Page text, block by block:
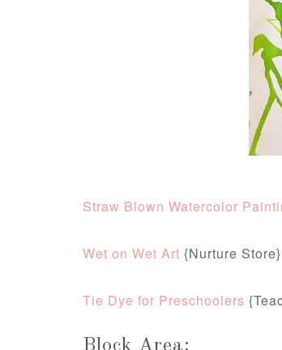
Straw Blown Watercolor
Wet on Wet Art {Nurture Store}
Tie Dye for Preschoolers
Block Area: